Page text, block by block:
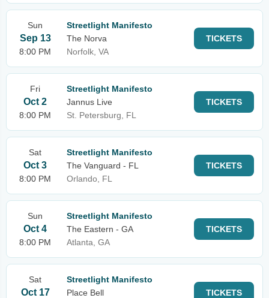
Sun
Sep 13
8:00 PM
Streetlight Manifesto
The Norva
Norfolk, VA
TICKETS
Fri
Oct 2
8:00 PM
Streetlight Manifesto
Jannus Live
St. Petersburg, FL
TICKETS
Sat
Oct 3
8:00 PM
Streetlight Manifesto
The Vanguard - FL
Orlando, FL
TICKETS
Sun
Oct 4
8:00 PM
Streetlight Manifesto
The Eastern - GA
Atlanta, GA
TICKETS
Sat
Oct 17
Streetlight Manifesto
Place Bell
TICKETS